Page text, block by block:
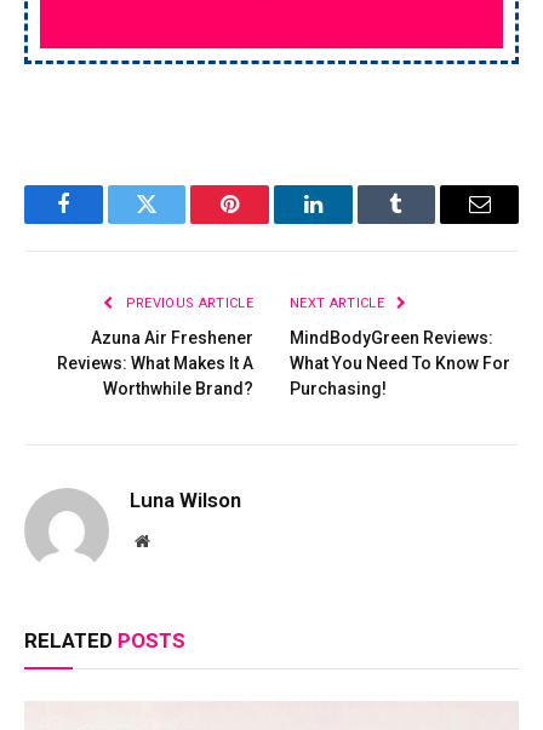
FacebookTwitter Pinterest LinkedInTumblr Email
PREVIOUS ARTICLE
Azuna Air Freshener
Reviews: What Makes It A
Worthwhile Brand?
NEXT ARTICLE
MindBodyGreen Reviews:
What You Need To Know For
Purchasing!
Luna Wilson
Website
RELATED POSTS